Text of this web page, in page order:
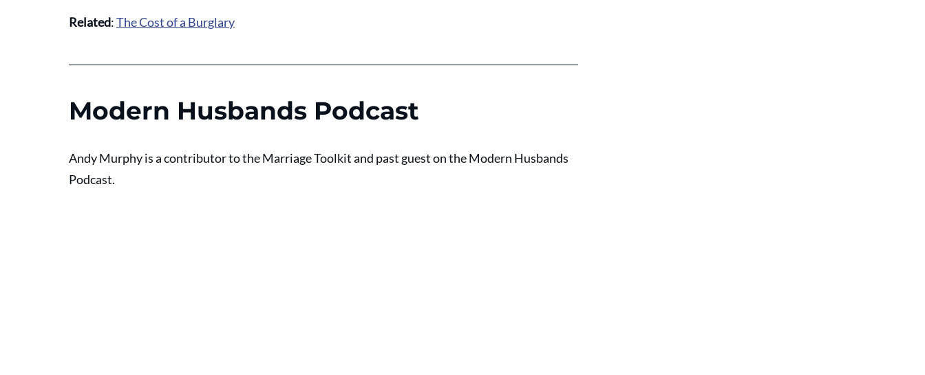
Related: The Cost of a Burglary
Modern Husbands Podcast
Andy Murphy is a contributor to the Marriage Toolkit and past guest on the Modern Husbands
Podcast.